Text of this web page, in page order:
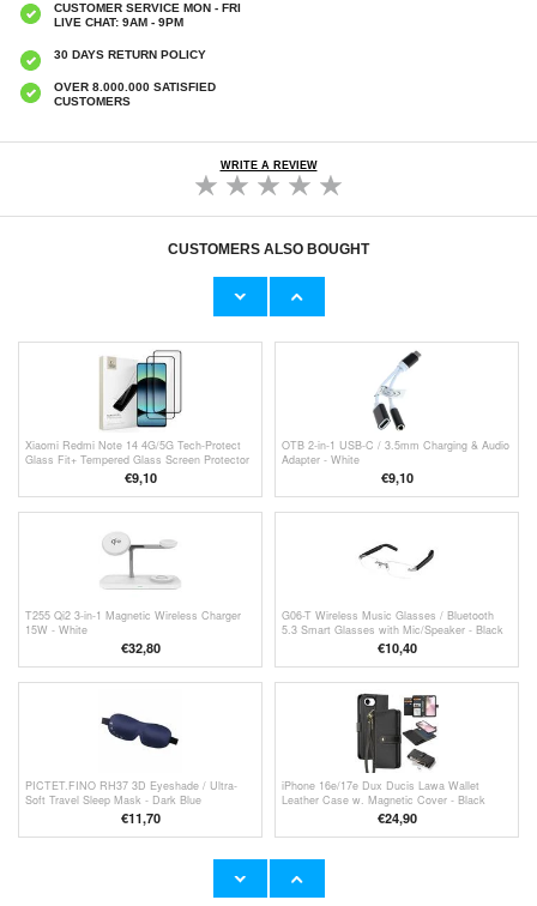
CUSTOMER SERVICE MON - FRI
LIVE CHAT: 9AM - 9PM
30 DAYS RETURN POLICY
OVER 8.000.000 SATISFIED
CUSTOMERS
WRITE A REVIEW
CUSTOMERS ALSO BOUGHT
Xiaomi Redmi Note 14 4G/5G Full Cover
Xiaomi Redmi Note 14 5G Imak 2-in-1 HD
Xiaomi Redmi Note 14 4G/5G Tech-Protect
Glass Fit+ Tempered Glass Screen Protector
€9,10
OTB 2-in-1 USB-C / 3.5mm Charging & Audio
Adapter - White
€9,10
T255 Qi2 3-in-1 Magnetic Wireless Charger
15W - White
€32,80
G06-T Wireless Music Glasses / Bluetooth
5.3 Smart Glasses with Mic/Speaker - Black
€10,40
PICTET.FINO RH37 3D Eyeshade / Ultra-
Soft Travel Sleep Mask - Dark Blue
€11,70
iPhone 16e/17e Dux Ducis Lawa Wallet
Leather Case w. Magnetic Cover - Black
€24,90